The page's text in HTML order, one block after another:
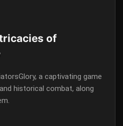
of
a captivating game
historical combat, along